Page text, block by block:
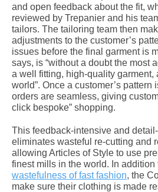
and open feedback about the fit,
reviewed by Trepanier and his
tailors. The tailoring team then
adjustments to the customer’s
issues before the final garment is
says, is “without a doubt the most
a well fitting, high-quality garment,
world”. Once a customer’s pattern
orders are seamless, giving
click bespoke” shopping.
This feedback-intensive and
eliminates wasteful re-cutting and
allowing Articles of Style to use
finest mills in the world. In addition
wastefulness of fast fashion, the
make sure their clothing is made